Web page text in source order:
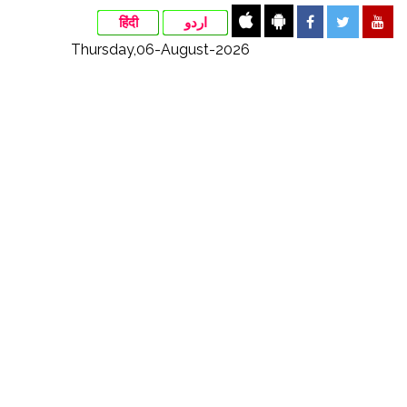
हिंदी اردو
Thursday,06-August-2026